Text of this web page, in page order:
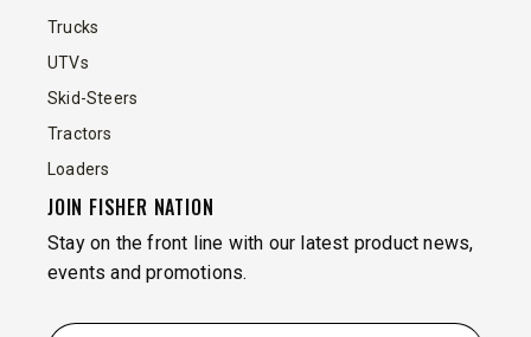
Trucks
UTVs
Skid-Steers
Tractors
Loaders
JOIN FISHER NATION
Stay on the front line with our latest product news,
events and promotions.
EMAIL *